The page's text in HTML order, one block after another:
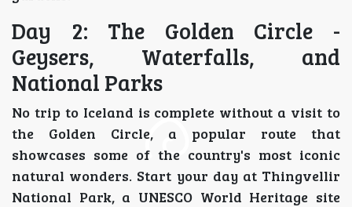
Day 2: The Golden Circle -
Geysers, Waterfalls, and
National Parks
No trip to Iceland is complete without a visit to
the Golden Circle, a popular route that
showcases some of the country's most iconic
natural wonders. Start your day at Thingvellir
National Park, a UNESCO World Heritage site